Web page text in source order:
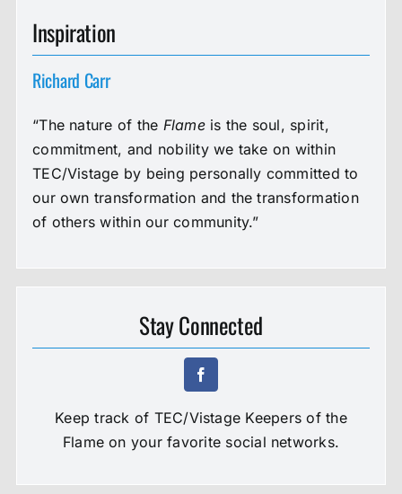
Inspiration
Richard Carr
“The nature of the Flameis the soul, spirit,
commitment, and nobility we take on within
TEC/Vistage by being personally committed to
our own transformation and the transformation
of others within our community.”
Stay Connected
Keep track of TEC/Vistage Keepers of the
Flame on your favorite social networks.